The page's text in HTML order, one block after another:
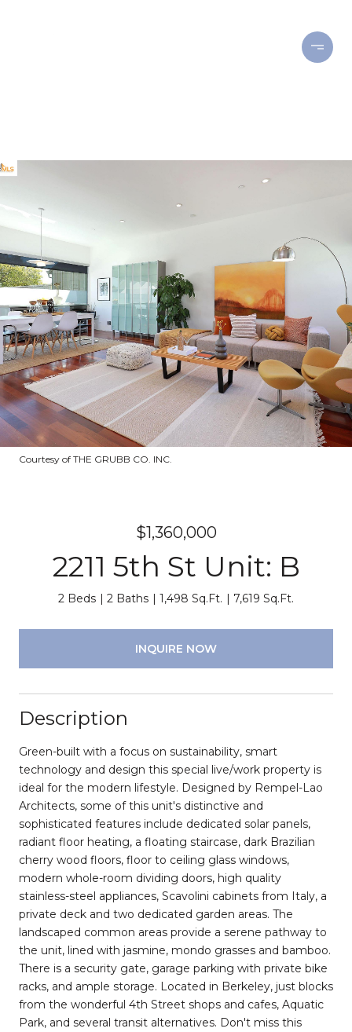
Courtesy of THE GRUBB CO. INC.
$1,360,000
2211 5th St Unit: B
2 Beds 2 Baths 1,498 Sq.Ft. 7,619 Sq.Ft.
INQUIRE NOW
Description
Green-built with a focus on sustainability, smart
technology and design this special live/work property is
ideal for the modern lifestyle. Designed by Rempel-Lao
Architects, some of this unit's distinctive and
sophisticated features include dedicated solar panels,
radiant floor heating, a floating staircase, dark Brazilian
cherry wood floors, floor to ceiling glass windows,
modern whole-room dividing doors, high quality
stainless-steel appliances, Scavolini cabinets from Italy, a
private deck and two dedicated garden areas. The
landscaped common areas provide a serene pathway to
the unit, lined with jasmine, mondo grasses and bamboo.
There is a security gate, garage parking with private bike
racks, and ample storage. Located in Berkeley, just blocks
from the wonderful 4th Street shops and cafes, Aquatic
Park, and several transit alternatives. Don't miss this